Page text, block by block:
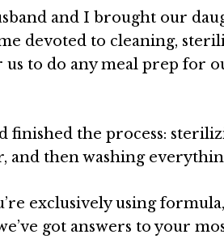
and I brought our
devoted to cleaning,
to do any meal prep for
finished the process:
and then washing
exclusively using
got answers to your